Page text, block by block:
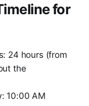
for
24 hours (from
the
10:00 AM